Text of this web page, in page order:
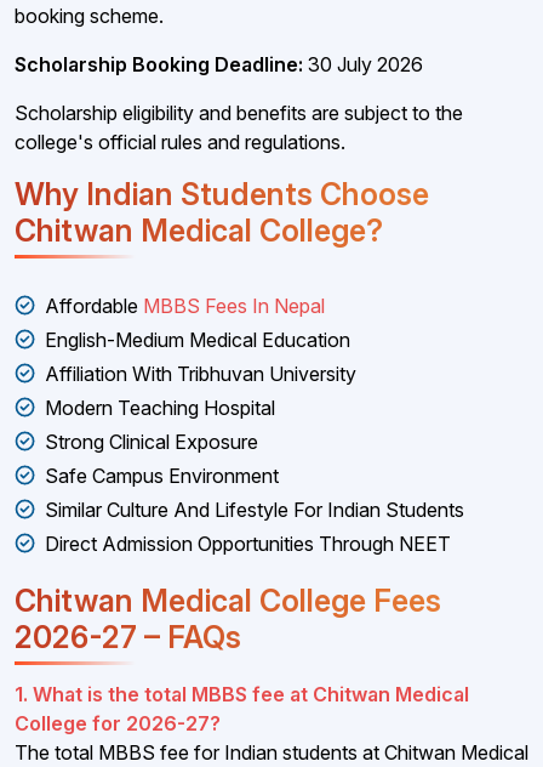
booking scheme.
Scholarship Booking Deadline: 30 July 2026
Scholarship eligibility and benefits are subject to the
college's official rules and regulations.
Why Indian Students Choose
Chitwan Medical College?
Affordable MBBS Fees In Nepal
English-Medium Medical Education
Affiliation With Tribhuvan University
Modern Teaching Hospital
Strong Clinical Exposure
Safe Campus Environment
Similar Culture And Lifestyle For Indian Students
Direct Admission Opportunities Through NEET
Chitwan Medical College Fees
2026-27 – FAQs
1. What is the total MBBS fee at Chitwan Medical
College for 2026-27?
The total MBBS fee for Indian students at Chitwan Medical